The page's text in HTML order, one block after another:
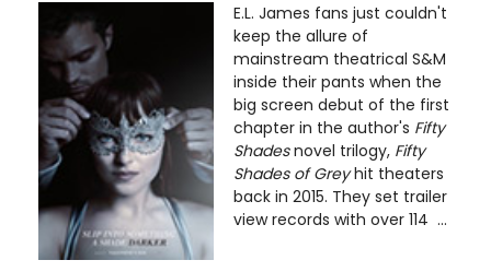
E.L. James fans just couldn't
keep the allure of
mainstream theatrical S&M
inside their pants when the
big screen debut of the first
chapter in the author's Fifty
Shadesnovel trilogy, Fifty
Shades of Greyhit theaters
back in 2015. They set trailer
view records with over 114 ...